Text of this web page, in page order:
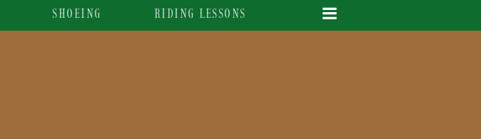
SHOEING RIDING LESSONS